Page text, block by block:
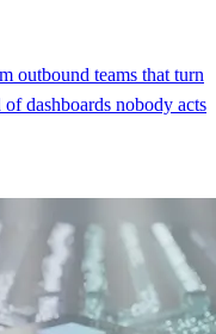
outbound teams that turn
dashboards nobody acts